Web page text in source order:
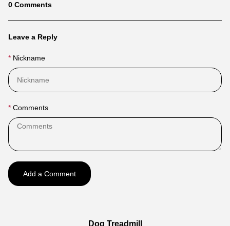
Blog
comments
0 Comments
Leave a Reply
Nickname
Comments
Add a Comment
Dog Treadmill